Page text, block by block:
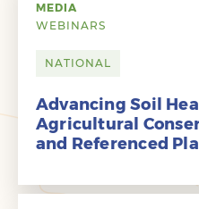
MEDIA
WEBINARS
NATIONAL
Advancing Soil
Agricultural
and Referenced